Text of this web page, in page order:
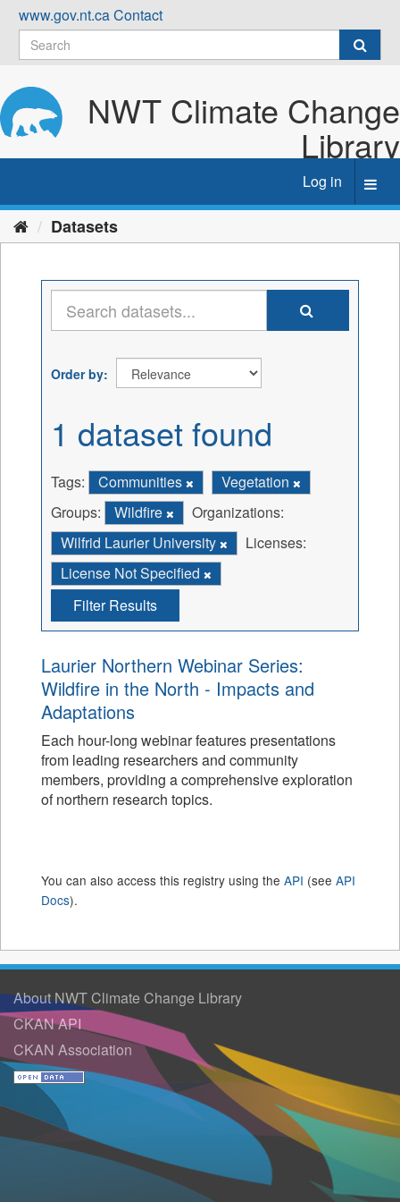
Skip
content
www.gov.nt.caContact
NWT Climate Change
Library
Log in
Datasets
Order by
1 dataset found
Tags: Communities
Vegetation
Groups:
Wildfire
Organizations:
Wilfrid Laurier University
Licenses:
License Not Specified
Filter Results
Laurier Northern Webinar Series:
Wildfire in the North - Impacts and
Adaptations
Each hour-long webinar features presentations
from leading researchers and community
members, providing a comprehensive exploration
of northern research topics.
You can also access this registry using the API (see API
Docs).
About NWT Climate Change Library
CKAN API
CKAN Association